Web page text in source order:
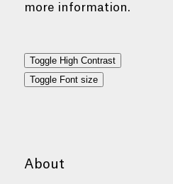
more information.
Toggle High Contrast
Toggle Font size
About